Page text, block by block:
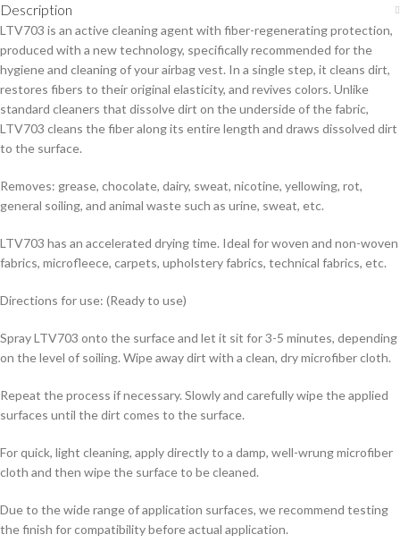
Description
LTV703 is an active cleaning agent with fiber-regenerating protection,
produced with a new technology, specifically recommended for the
hygiene and cleaning of your airbag vest. In a single step, it cleans dirt,
restores fibers to their original elasticity, and revives colors. Unlike
standard cleaners that dissolve dirt on the underside of the fabric,
LTV703 cleans the fiber along its entire length and draws dissolved dirt
to the surface.
Removes: grease, chocolate, dairy, sweat, nicotine, yellowing, rot,
general soiling, and animal waste such as urine, sweat, etc.
LTV703 has an accelerated drying time. Ideal for woven and non-woven
fabrics, microfleece, carpets, upholstery fabrics, technical fabrics, etc.
Directions for use: (Ready to use)
Spray LTV703 onto the surface and let it sit for 3-5 minutes, depending
on the level of soiling. Wipe away dirt with a clean, dry microfiber cloth.
Repeat the process if necessary. Slowly and carefully wipe the applied
surfaces until the dirt comes to the surface.
For quick, light cleaning, apply directly to a damp, well-wrung microfiber
cloth and then wipe the surface to be cleaned.
Due to the wide range of application surfaces, we recommend testing
the finish for compatibility before actual application.